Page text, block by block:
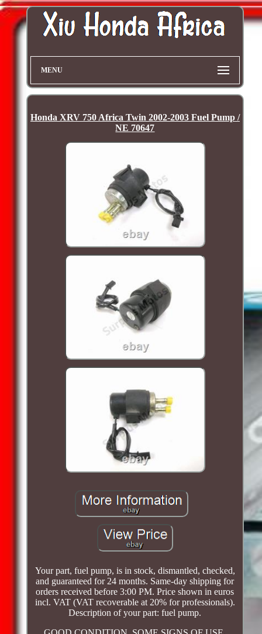
MENU
Honda XRV 750 Africa Twin 2002-2003 Fuel Pump /
NE 70647
Your part, fuel pump, is in stock, dismantled, checked,
and guaranteed for 24 months. Same-day shipping for
orders received before 3:00 PM. Price shown in euros
incl. VAT (VAT recoverable at 20% for professionals).
Description of your part: fuel pump.